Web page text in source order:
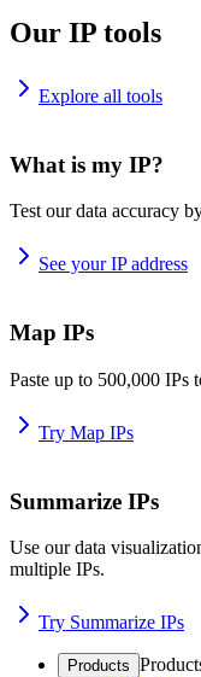
Our IP tools
Explore all tools
What is my IP?
Test our data accuracy
See your IP address
Map IPs
Paste up to 500,000 IPs
Try Map IPs
Summarize IPs
Use our data
multiple IPs.
Try Summarize IPs
Products